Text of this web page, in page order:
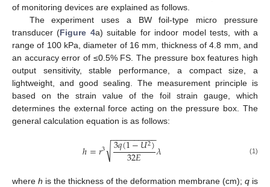
of monitoring devices are explained as follows.
The experiment uses a BW foil-type micro pressure
transducer (Figure 4a) suitable for indoor model tests, with a
range of 100 kPa, diameter of 16 mm, thickness of 4.8 mm, and
an accuracy error of ≤0.5% FS. The pressure box features high
output sensitivity, stable performance, a compact size, a
lightweight, and good sealing. The measurement principle is
based on the strain value of the foil strain gauge, which
determines the external force acting on the pressure box. The
general calculation equation is as follows:
ℎ=𝑟3 3𝑞(1−𝑈2)
32𝐸
− −
−−−−−−−−
√ 𝜆 (1)
where h is the thickness of the deformation membrane (cm); q is